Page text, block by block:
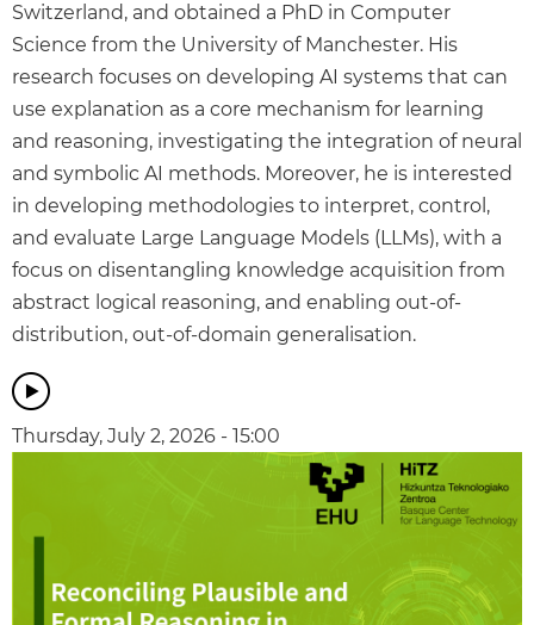
Switzerland, and obtained a PhD in Computer
Science from the University of Manchester. His
research focuses on developing AI systems that can
use explanation as a core mechanism for learning
and reasoning, investigating the integration of neural
and symbolic AI methods. Moreover, he is interested
in developing methodologies to interpret, control,
and evaluate Large Language Models (LLMs), with a
focus on disentangling knowledge acquisition from
abstract logical reasoning, and enabling out-of-
distribution, out-of-domain generalisation.
Thursday, July 2, 2026 - 15:00